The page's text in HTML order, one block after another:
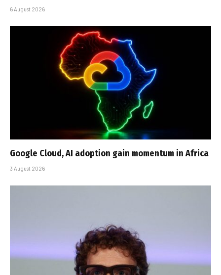
6 August 2026
Google Cloud, AI adoption gain momentum in Africa
3 August 2026